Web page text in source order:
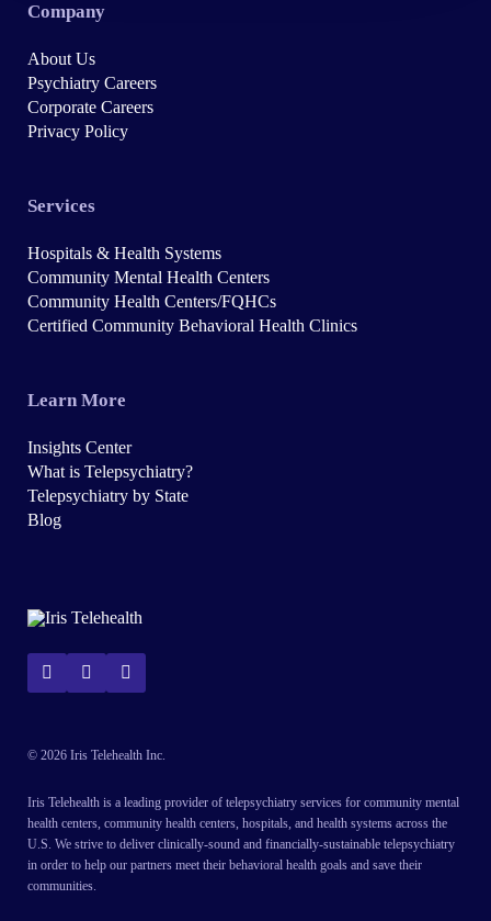
Company
About Us
Psychiatry Careers
Corporate Careers
Privacy Policy
Services
Hospitals & Health Systems
Community Mental Health Centers
Community Health Centers/FQHCs
Certified Community Behavioral Health Clinics
Learn More
Insights Center
What is Telepsychiatry?
Telepsychiatry by State
Blog
© 2026 Iris Telehealth Inc.
Iris Telehealth is a leading provider of telepsychiatry services for community mental
health centers, community health centers, hospitals, and health systems across the
U.S. We strive to deliver clinically-sound and financially-sustainable telepsychiatry
in order to help our partners meet their behavioral health goals and save their
communities.